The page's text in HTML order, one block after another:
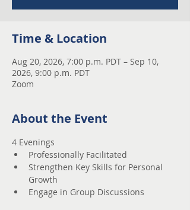
Time & Location
Aug 20, 2026, 7:00 p.m. PDT – Sep 10,
2026, 9:00 p.m. PDT
Zoom
About the Event
4 Evenings
Professionally Facilitated
Strengthen Key Skills for Personal
Growth
Engage in Group Discussions